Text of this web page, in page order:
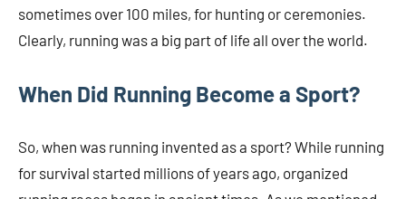
sometimes over 100 miles, for hunting or ceremonies.
Clearly, running was a big part of life all over the world.
When Did Running Become a Sport?
So, when was running invented as a sport? While running
for survival started millions of years ago, organized